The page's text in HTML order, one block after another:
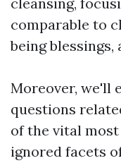
comparable to
being
Moreover, we'll
questions
of the vital
ignored facets